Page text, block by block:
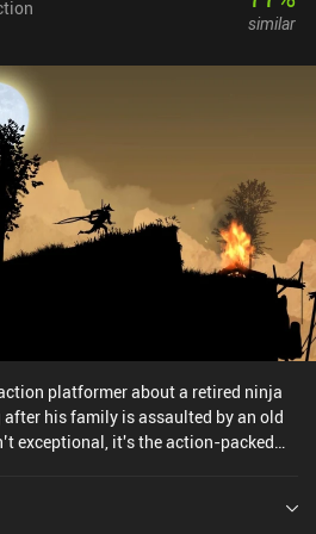
it provides a more streamlined
play the game, it is highly
similar
platformer about a retired ninja
his family is assaulted by an old
exceptional, it's the action-packed
loot to grow stronger. To help us